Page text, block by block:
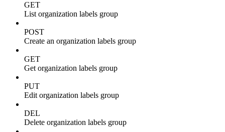
GET
List organization labels group
POST
Create an organization labels group
GET
Get organization labels group
PUT
Edit organization labels group
DEL
Delete organization labels group